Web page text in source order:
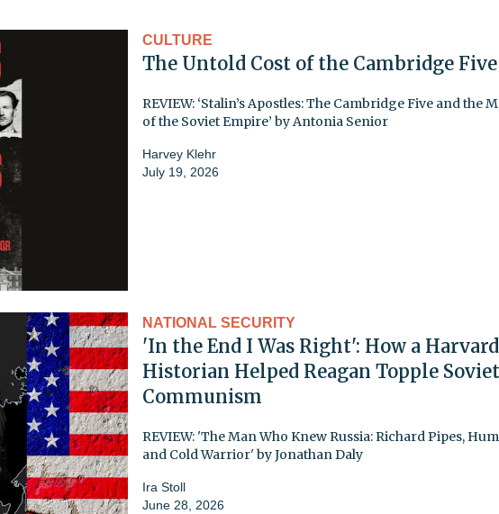
CULTURE
The Untold Cost of the Cambridge Five
REVIEW: ‘Stalin’s Apostles: The Cambridge Five and the
of the Soviet Empire’ by Antonia Senior
Harvey Klehr
July 19, 2026
NATIONAL SECURITY
'In the End I Was Right': How a Harvard
Historian Helped Reagan Topple Soviet
Communism
REVIEW: 'The Man Who Knew Russia: Richard Pipes,
and Cold Warrior' by Jonathan Daly
Ira Stoll
June 28, 2026